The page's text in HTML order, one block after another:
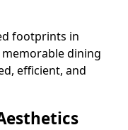
footprints in
dining
efficient, and